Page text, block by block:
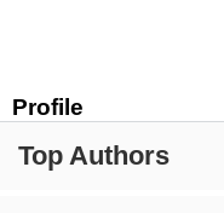
Profile
Top Authors